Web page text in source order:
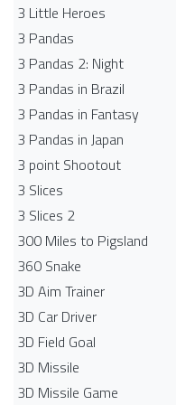
3 Little Heroes
3 Pandas
3 Pandas 2: Night
3 Pandas in Brazil
3 Pandas in Fantasy
3 Pandas in Japan
3 point Shootout
3 Slices
3 Slices 2
300 Miles to Pigsland
360 Snake
3D Aim Trainer
3D Car Driver
3D Field Goal
3D Missile
3D Missile Game